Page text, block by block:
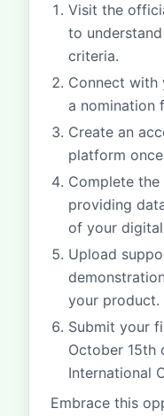
Visit the
to
criteria.
Connect with
a nomination
Create an
platform
Complete
providing
of your
Upload
your product.
Submit your
October 15th
International
Embrace this